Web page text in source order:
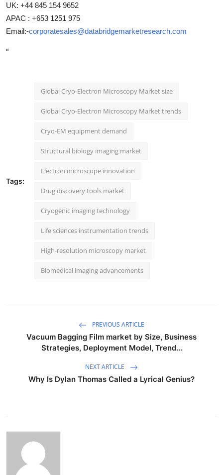
UK: +44 845 154 9652
APAC : +653 1251 975
Email:-corporatesales@databridgemarketresearch.com
"
Tags:
Global Cryo-Electron Microscopy Market size
Global Cryo-Electron Microscopy Market trends
Cryo-EM equipment demand
Structural biology imaging market
Electron microscope innovation
Drug discovery tools market
Cryogenic imaging technology
Life sciences instrumentation trends
High-resolution microscopy market
Biomedical imaging advancements
PREVIOUS ARTICLE
Vacuum Bagging Film market by Size, Business
Strategies, Deployment Model, Trend...
NEXT ARTICLE
Why Is Dylan Thomas Called a Lyrical Genius?